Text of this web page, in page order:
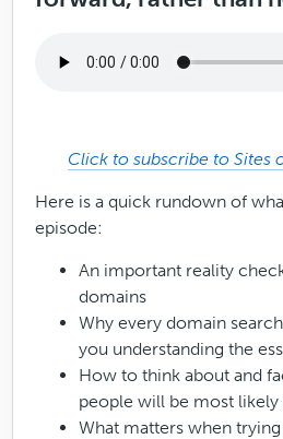
Click to subscribe to Sites
Here is a quick rundown of
episode:
An important reality
domains
Why every domain
you understanding the
How to think about and
people will be most
What matters when